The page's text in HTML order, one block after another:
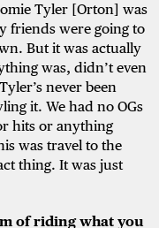
Tyler [Orton] was
friends were going to
But it was actually
was, didn’t even
never been
it. We had no OGs
hits or anything
was travel to the
thing. It was just
of riding what you